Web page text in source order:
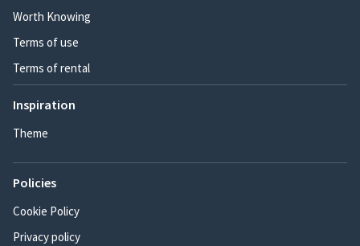
Worth Knowing
Terms of use
Terms of rental
Inspiration
Theme
Policies
Cookie Policy
Privacy policy